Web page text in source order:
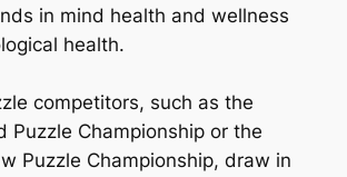
in mind health and wellness
health.
competitors, such as the
Puzzle Championship or the
Puzzle Championship, draw in